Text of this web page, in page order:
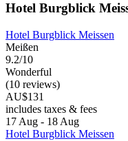
Hotel Burgblick
Hotel Burgblick Meissen
Meißen
9.2/10
Wonderful
(10 reviews)
AU$131
includes taxes & fees
17 Aug - 18 Aug
Hotel Burgblick Meissen